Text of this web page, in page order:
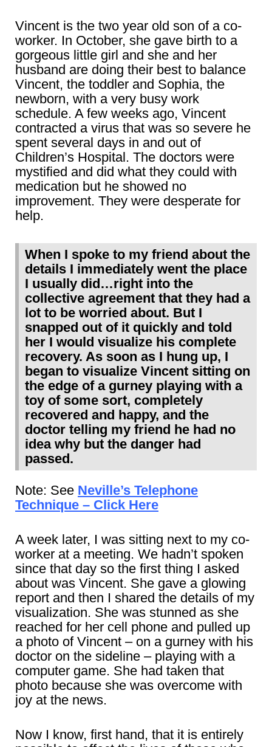
Vincent is the two year old son of a co-
worker. In October, she gave birth to a
gorgeous little girl and she and her
husband are doing their best to balance
Vincent, the toddler and Sophia, the
newborn, with a very busy work
schedule. A few weeks ago, Vincent
contracted a virus that was so severe he
spent several days in and out of
Children’s Hospital. The doctors were
mystified and did what they could with
medication but he showed no
improvement. They were desperate for
help.
When I spoke to my friend about the
details I immediately went the place
I usually did…right into the
collective agreement that they had a
lot to be worried about. But I
snapped out of it quickly and told
her I would visualize his complete
recovery. As soon as I hung up, I
began to visualize Vincent sitting on
the edge of a gurney playing with a
toy of some sort, completely
recovered and happy, and the
doctor telling my friend he had no
idea why but the danger had
passed.
Note: See Neville’s Telephone
Technique – Click Here
A week later, I was sitting next to my co-
worker at a meeting. We hadn’t spoken
since that day so the first thing I asked
about was Vincent. She gave a glowing
report and then I shared the details of my
visualization. She was stunned as she
reached for her cell phone and pulled up
a photo of Vincent – on a gurney with his
doctor on the sideline – playing with a
computer game. She had taken that
photo because she was overcome with
joy at the news.
Now I know, first hand, that it is entirely